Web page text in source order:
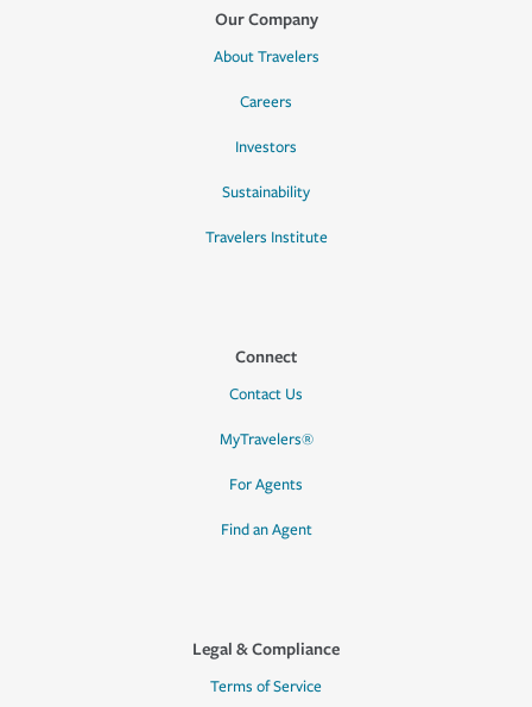
Our Company
About Travelers
Careers
Investors
Sustainability
Travelers Institute
Connect
Contact Us
MyTravelers®
For Agents
Find an Agent
Legal & Compliance
Terms of Service